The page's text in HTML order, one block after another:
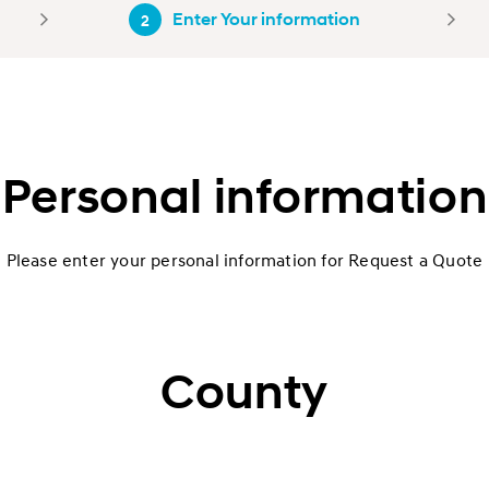
2 Enter Your information
Personal information
Please enter your personal information for Request a Quote
County